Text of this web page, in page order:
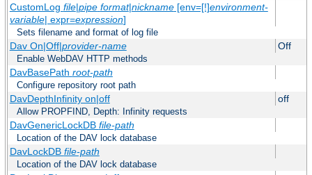
CustomLog file|pipe format|nickname[env=[!]environment-
variable| expr=expression]
Sets filename and format of log file
Dav On|Off|provider-name Off
Enable WebDAV HTTP methods
DavBasePath root-path
Configure repository root path
DavDepthInfinity on|off off
Allow PROPFIND, Depth: Infinity requests
DavGenericLockDB file-path
Location of the DAV lock database
DavLockDB file-path
Location of the DAV lock database